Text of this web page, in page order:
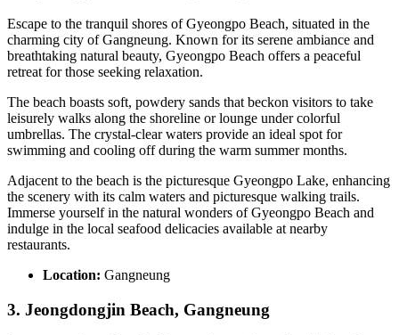
Escape to the tranquil shores of Gyeongpo Beach, situated in the
charming city of Gangneung. Known for its serene ambiance and
breathtaking natural beauty, Gyeongpo Beach offers a peaceful
retreat for those seeking relaxation.
The beach boasts soft, powdery sands that beckon visitors to take
leisurely walks along the shoreline or lounge under colorful
umbrellas. The crystal-clear waters provide an ideal spot for
swimming and cooling off during the warm summer months.
Adjacent to the beach is the picturesque Gyeongpo Lake, enhancing
the scenery with its calm waters and picturesque walking trails.
Immerse yourself in the natural wonders of Gyeongpo Beach and
indulge in the local seafood delicacies available at nearby
restaurants.
Location: Gangneung
3. Jeongdongjin Beach, Gangneung